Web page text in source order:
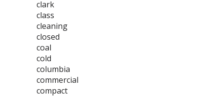
clark
class
cleaning
closed
coal
cold
columbia
commercial
compact